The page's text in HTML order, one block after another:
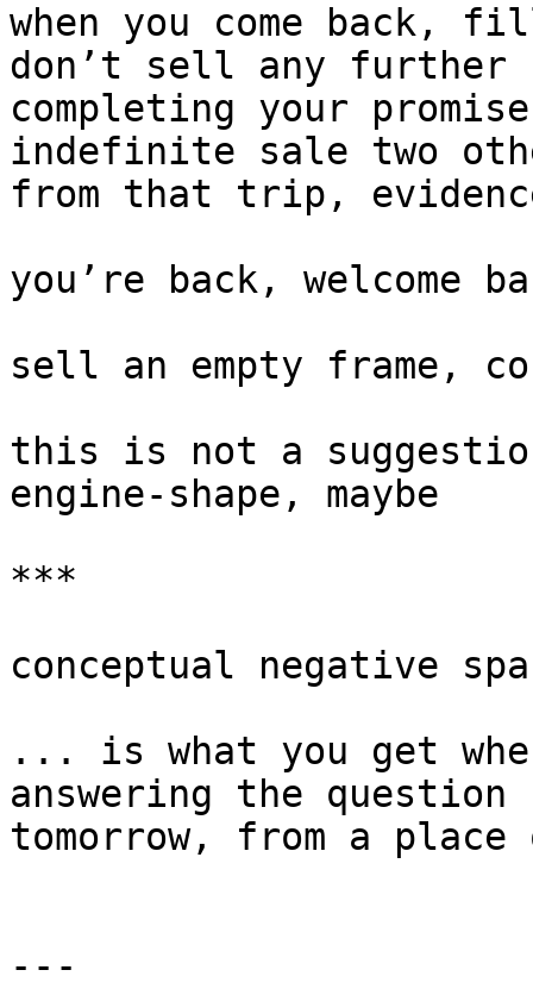
when you come back,
don’t sell any
completing your
indefinite sale two
from that trip,
you’re back, welcome
sell an empty frame,
this is not a
engine-shape, maybe
***
conceptual negative
... is what you get
answering the
tomorrow, from a
---